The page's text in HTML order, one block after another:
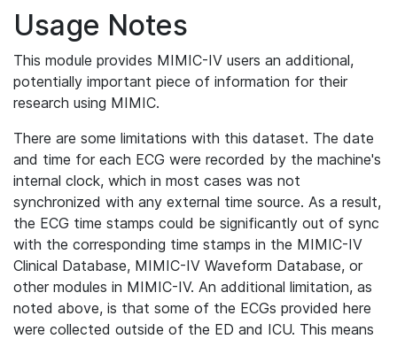
Usage Notes
This module provides MIMIC-IV users an additional,
potentially important piece of information for their
research using MIMIC.
There are some limitations with this dataset. The date
and time for each ECG were recorded by the machine's
internal clock, which in most cases was not
synchronized with any external time source. As a result,
the ECG time stamps could be significantly out of sync
with the corresponding time stamps in the MIMIC-IV
Clinical Database, MIMIC-IV Waveform Database, or
other modules in MIMIC-IV. An additional limitation, as
noted above, is that some of the ECGs provided here
were collected outside of the ED and ICU. This means